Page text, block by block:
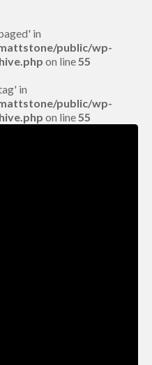
in
public/wp-
on line55
in
public/wp-
on line55